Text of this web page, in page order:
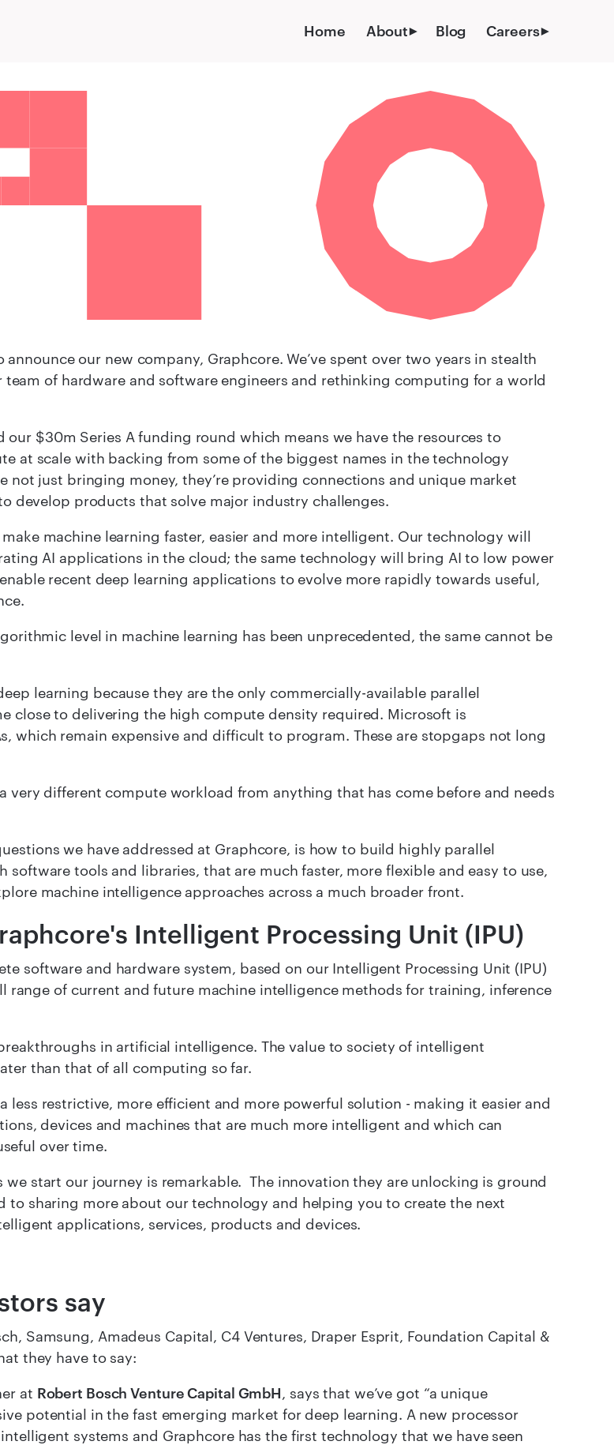
Home About Blog Careers
announce our new company, Graphcore. We’ve spent over two years in stealth
of hardware and software engineers and rethinking computing for a world
our $30m Series A funding round which means we have the resources to
at scale with backing from some of the biggest names in the technology
not just bringing money, they’re providing connections and unique market
develop products that solve major industry challenges.
make machine learning faster, easier and more intelligent. Our technology will
AI applications in the cloud; the same technology will bring AI to low power
recent deep learning applications to evolve more rapidly towards useful,
level in machine learning has been unprecedented, the same cannot be
learning because they are the only commercially-available parallel
close to delivering the high compute density required. Microsoft is
which remain expensive and difficult to program. These are stopgaps not long
very different compute workload from anything that has come before and needs
we have addressed at Graphcore, is how to build highly parallel
software tools and libraries, that are much faster, more flexible and easy to use,
machine intelligence approaches across a much broader front.
Intelligent Processing Unit (IPU)
software and hardware system, based on our Intelligent Processing Unit (IPU)
range of current and future machine intelligence methods for training, inference
in artificial intelligence. The value to society of intelligent
than that of all computing so far.
less restrictive, more efficient and more powerful solution - making it easier and
devices and machines that are much more intelligent and which can
over time.
we start our journey is remarkable. The innovation they are unlocking is ground
to sharing more about our technology and helping you to create the next
applications, services, products and devices.
say
Samsung, Amadeus Capital, C4 Ventures, Draper Esprit, Foundation Capital &
they have to say:
at Robert Bosch Venture Capital GmbH, says that we’ve got “a unique
potential in the fast emerging market for deep learning. A new processor
systems and Graphcore has the first technology that we have seen